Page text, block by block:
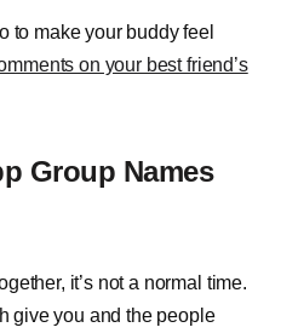
to make your buddy feel
on your best friend’s
Group Names
it’s not a normal time.
give you and the people